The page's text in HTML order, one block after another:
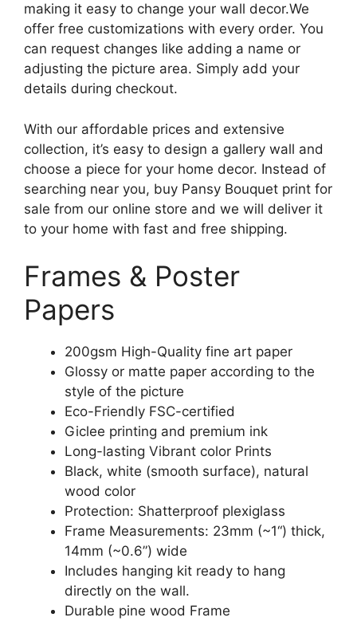
making it easy to change your wall decor.We
offer free customizations with every order. You
can request changes like adding a name or
adjusting the picture area. Simply add your
details during checkout.
With our affordable prices and extensive
collection, it’s easy to design a gallery wall and
choose a piece for your home decor. Instead of
searching near you, buy Pansy Bouquet print for
sale from our online store and we will deliver it
to your home with fast and free shipping.
Frames & Poster
Papers
200gsm High-Quality fine art paper
Glossy or matte paper according to the
style of the picture
Eco-Friendly FSC-certified
Giclee printing and premium ink
Long-lasting Vibrant color Prints
Black, white (smooth surface), natural
wood color
Protection: Shatterproof plexiglass
Frame Measurements: 23mm (~1“) thick,
14mm (~0.6”) wide
Includes hanging kit ready to hang
directly on the wall.
Durable pine wood Frame